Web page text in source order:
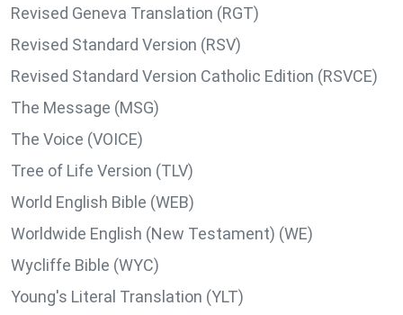
Revised Geneva Translation (RGT)
Revised Standard Version (RSV)
Revised Standard Version Catholic Edition (RSVCE)
The Message (MSG)
The Voice (VOICE)
Tree of Life Version (TLV)
World English Bible (WEB)
Worldwide English (New Testament) (WE)
Wycliffe Bible (WYC)
Young's Literal Translation (YLT)